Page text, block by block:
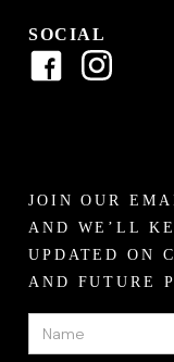
SOCIAL
JOIN OUR
AND WE’LL
UPDATED ON
AND FUTURE